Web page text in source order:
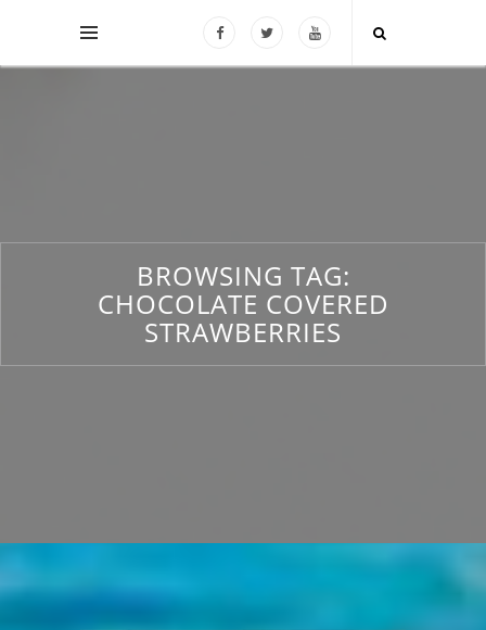
BROWSING TAG:
CHOCOLATE COVERED
STRAWBERRIES